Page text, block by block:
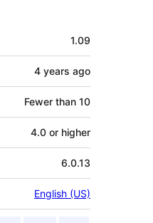
1.09
4 years ago
Fewer than 10
4.0 or higher
6.0.13
English (US)